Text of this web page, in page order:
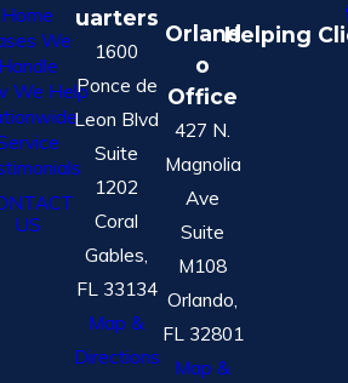
Home
We
Handle
We Help
US
uarters
1600
Ponce de
Leon Blvd
Suite
1202
Coral
Gables,
FL 33134
Map &
Directions
Orland
o
Office
427 N.
Magnolia
Ave
Suite
M108
Orlando,
FL 32801
Map &
Helping